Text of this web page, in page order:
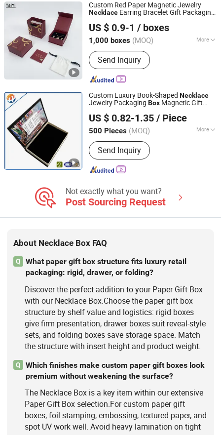
Custom Red Paper Magnetic Jewelry
Necklace Earring Bracelet Gift Packaging
US $ 0.9-1 / boxes
1,000 boxes (MOQ) More
Material :Paper/Card Board
Send Inquiry
Shantou Tianmei Packaging Co., Ltd.
Guangdong, China Since 2026
Custom Luxury Book-Shaped Necklace
Jewelry Packaging Box Magnetic Gift
US $ 0.82-1.35 / Piece
500 Pieces (MOQ) More
Main Products:Paper Box, Gift Box,
Packaging Box, Cartons, Paper Bags,
Stickers, Hang Tags, Labels, Food
Bags, Shopping Bags
Send Inquiry
Shanghai Hongyun Packaging Co., Ltd.
Shanghai, China
Since 2016
Not exactly what you want?
Post Sourcing Request
About Necklace Box FAQ
Q
What paper gift box structure fits luxury retail
packaging: rigid, drawer, or folding?
Discover the perfect addition to your Paper Gift Box
with our Necklace Box.Choose the paper gift box
structure by shelf value and logistics: rigid boxes
give firm presentation, drawer boxes suit reveal-style
sets, and folding boxes save storage space. Match
the structure with insert height and product weight.
Q
Which finishes make custom paper gift boxes look
premium without weakening the surface?
The Necklace Box is a key item within our extensive
Paper Gift Box selection.For custom paper gift
boxes, foil stamping, embossing, textured paper, and
spot UV work well. Avoid heavy lamination on tight